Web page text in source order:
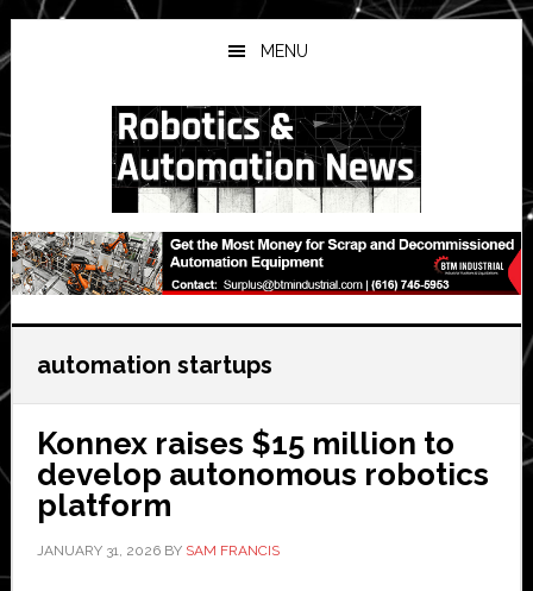
Skip
to
main
Skip
to
primary
Skip
to
secondary
MENU
automation startups
Konnex raises $15 million to
develop autonomous robotics
platform
JANUARY 31, 2026BY SAM FRANCIS